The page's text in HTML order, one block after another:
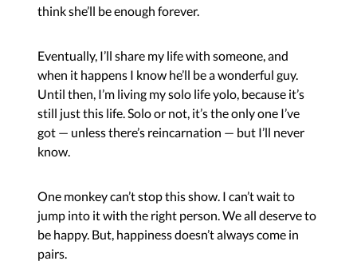
think she’ll be enough forever.
Eventually, I’ll share my life with someone, and
when it happens I know he’ll be a wonderful guy.
Until then, I’m living my solo life yolo, because it’s
still just this life. Solo or not, it’s the only one I’ve
got — unless there’s reincarnation — but I’ll never
know.
One monkey can’t stop this show. I can’t wait to
jump into it with the right person. We all deserve to
be happy. But, happiness doesn’t always come in
pairs.